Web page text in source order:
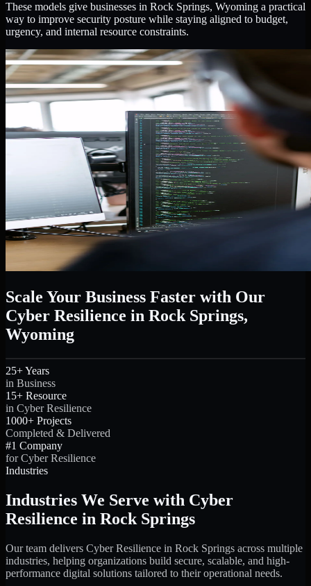
These models give businesses in Rock Springs, Wyoming a practical
way to improve security posture while staying aligned to budget,
urgency, and internal resource constraints.
Scale Your Business Faster with Our
Cyber Resilience in Rock Springs,
Wyoming
25+ Years
in Business
15+ Resource
in Cyber Resilience
1000+ Projects
Completed & Delivered
#1 Company
for Cyber Resilience
Industries
Industries We Serve with Cyber
Resilience in Rock Springs
Our team delivers Cyber Resilience in Rock Springs across multiple
industries, helping organizations build secure, scalable, and high-
performance digital solutions tailored to their operational needs.